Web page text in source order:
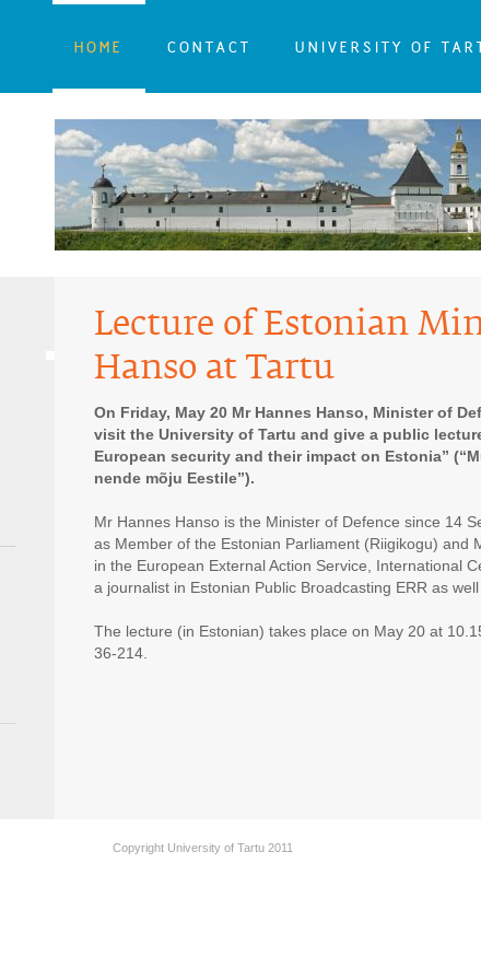
HOME CONTACT UNIVERSITY OF
Lecture of Estonian
Hanso at Tartu
On Friday, May 20 Mr Hannes Hanso, Minister of
visit the University of Tartu and give a public
European security and their impact on Estonia”
nende mõju Eestile”).
Mr Hannes Hanso is the Minister of Defence since 14
as Member of the Estonian Parliament (Riigikogu) and
in the European External Action Service, International
a journalist in Estonian Public Broadcasting ERR as
The lecture (in Estonian) takes place on May 20 at
36-214.
Copyright University of Tartu 2011